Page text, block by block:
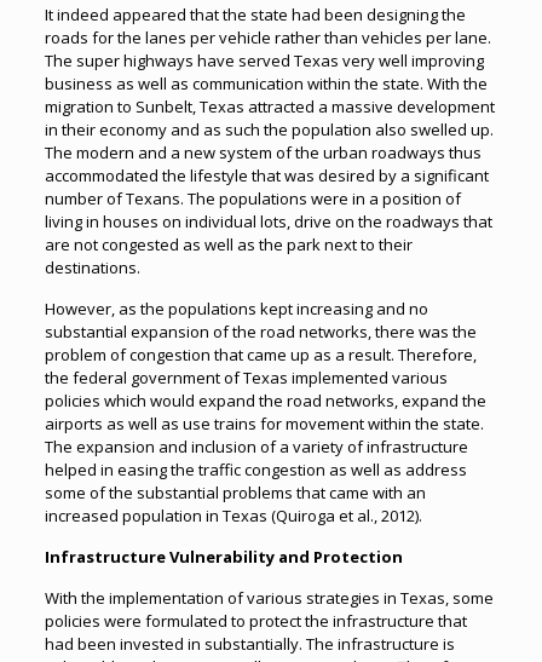
It indeed appeared that the state had been designing the
roads for the lanes per vehicle rather than vehicles per lane.
The super highways have served Texas very well improving
business as well as communication within the state. With the
migration to Sunbelt, Texas attracted a massive development
in their economy and as such the population also swelled up.
The modern and a new system of the urban roadways thus
accommodated the lifestyle that was desired by a significant
number of Texans. The populations were in a position of
living in houses on individual lots, drive on the roadways that
are not congested as well as the park next to their
destinations.
However, as the populations kept increasing and no
substantial expansion of the road networks, there was the
problem of congestion that came up as a result. Therefore,
the federal government of Texas implemented various
policies which would expand the road networks, expand the
airports as well as use trains for movement within the state.
The expansion and inclusion of a variety of infrastructure
helped in easing the traffic congestion as well as address
some of the substantial problems that came with an
increased population in Texas (Quiroga et al., 2012).
Infrastructure Vulnerability and Protection
With the implementation of various strategies in Texas, some
policies were formulated to protect the infrastructure that
had been invested in substantially. The infrastructure is